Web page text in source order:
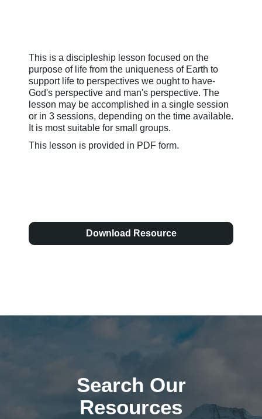
This is a discipleship lesson focused on the
purpose of life from the uniqueness of Earth to
support life to perspectives we ought to have-
God's perspective and man's perspective. The
lesson may be accomplished in a single session
or in 3 sessions, depending on the time available.
It is most suitable for small groups.
This lesson is provided in PDF form.
Download Resource
Search Our
Resources